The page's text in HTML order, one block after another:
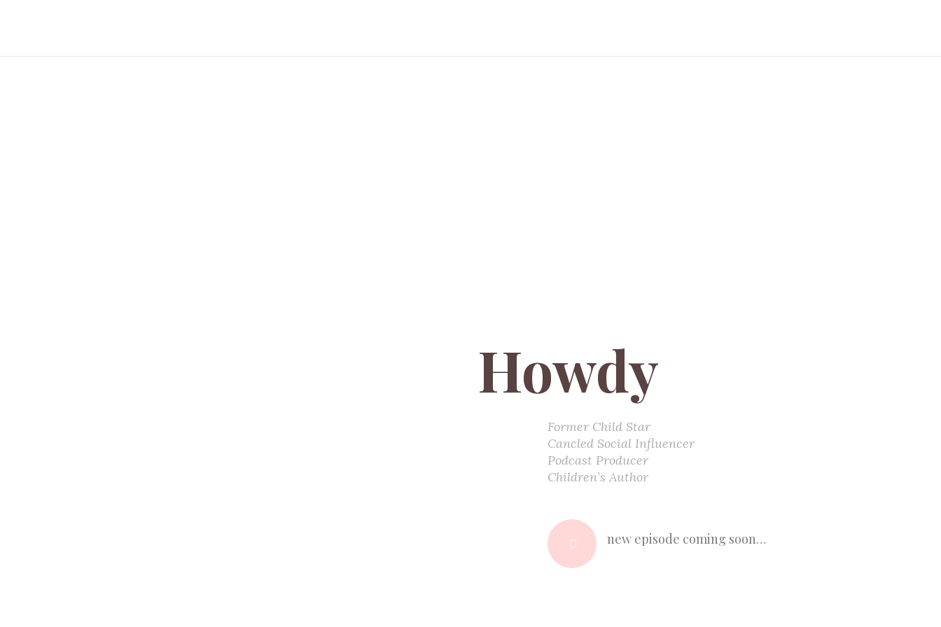
Howdy
Former Child Star
Cancled Social Influencer
Podcast Producer
Children’s Author
new episode coming soon…